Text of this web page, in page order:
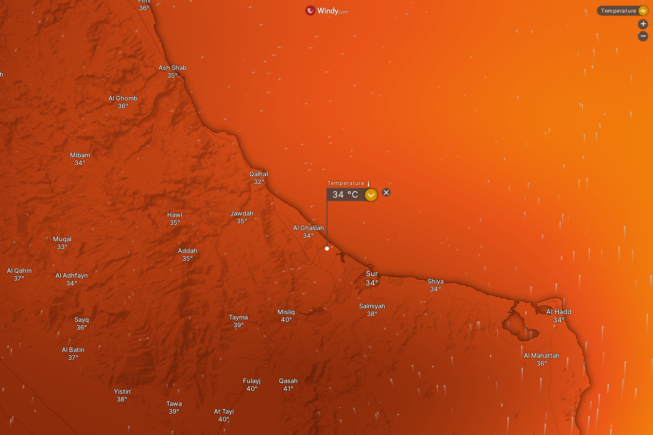
Qalhat
Hawl Jawdah
Addah
Al Ghalilah
Ash Shab
Tayma
Misliq
Salmiyah
Sur
Mibam
Muqal
Al Ghomb
Sayq
Al Adhfayn
Al Batin
Shiya
Qasah
At Tayi
Fulayj
Tawa
Yistin
Al Qahm
Al Hadd
Al Mahattah
Temperature
34 °C ?
Temperature
+
-